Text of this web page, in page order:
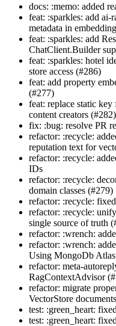
docs: :memo: added
feat: :sparkles: add ai-
metadata in
feat: :sparkles: add
ChatClient.Builder
feat: :sparkles: hotel
store access (#286)
feat: add property
(#277)
feat: replace static
content creators (#282)
fix: :bug: resolve PR
refactor: :recycle:
reputation text for
refactor: :recycle:
IDs
refactor: :recycle:
domain classes (#279)
refactor: :recycle:
refactor: :recycle:
single source of truth
refactor: :wrench:
refactor: :wrench:
Using MongoDb
refactor: meta-
RagContextAdvisor
refactor: migrate
VectorStore
test: :green_heart:
test: :green_heart: